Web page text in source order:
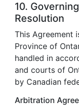
10.
Resolution
This Agreement
Province of
handled in
and courts of
by Canadian
Arbitration